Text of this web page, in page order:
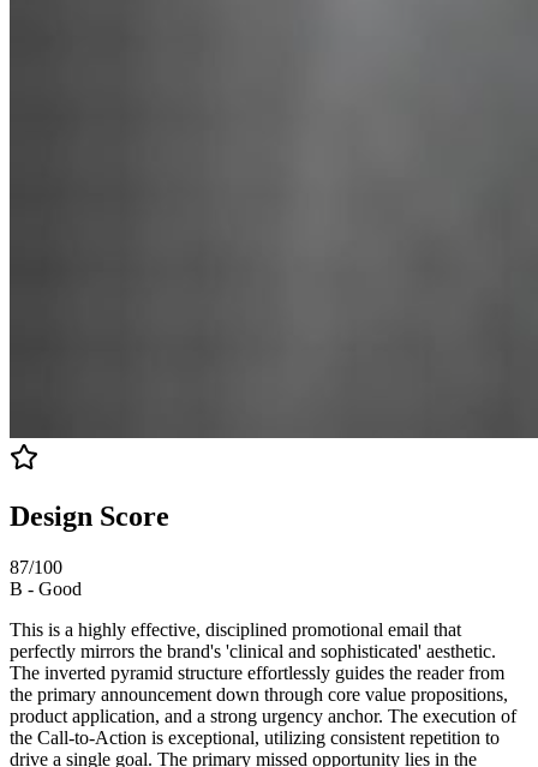
Design Score
87/100
B - Good
This is a highly effective, disciplined promotional email that
perfectly mirrors the brand's 'clinical and sophisticated' aesthetic.
The inverted pyramid structure effortlessly guides the reader from
the primary announcement down through core value propositions,
product application, and a strong urgency anchor. The execution of
the Call-to-Action is exceptional, utilizing consistent repetition to
drive a single goal. The primary missed opportunity lies in the